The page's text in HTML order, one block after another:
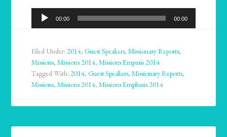
Audio
Player
00:00 00:00
Filed Under:2014,Guest Speakers,Missionary Reports,
Missions,Missions 2014,Missions Empasis 2014
Tagged With:2014,Guest Speakers,Missionary Reports,
Missions,Missions 2014,Missions Emphasis 2014